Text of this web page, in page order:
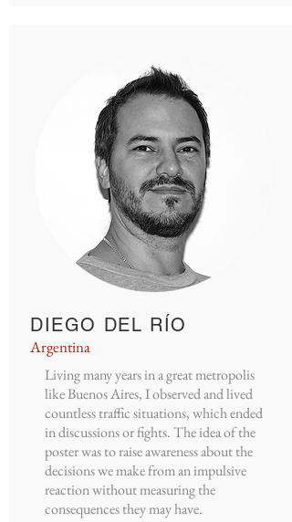
DIEGO DEL RÍO
Argentina
Living many years in a great metropolis
like Buenos Aires, I observed and lived
countless traffic situations, which ended
in discussions or fights. The idea of the
poster was to raise awareness about the
decisions we make from an impulsive
reaction without measuring the
consequences they may have.